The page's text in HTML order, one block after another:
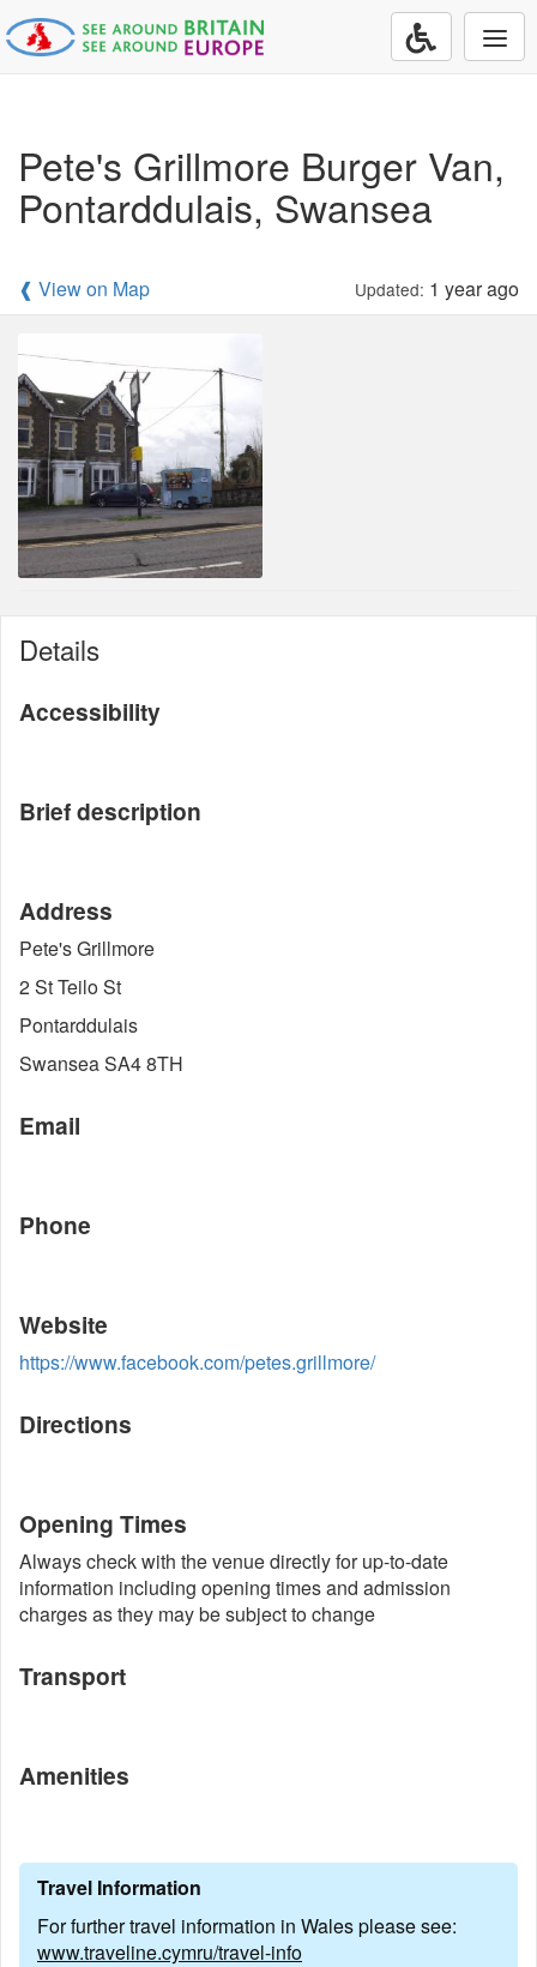
Pete's Grillmore Burger Van,
Pontarddulais, Swansea
❰ View on Map Updated: 1 year ago
Details
Accessibility
Brief description
Address
Pete's Grillmore
2 St Teilo St
Pontarddulais
Swansea SA4 8TH
Email
Phone
Website
https://www.facebook.com/petes.grillmore/
Directions
Opening Times
Always check with the venue directly for up-to-date
information including opening times and admission
charges as they may be subject to change
Transport
Amenities
Travel Information
For further travel information in Wales please see:
www.traveline.cymru/travel-info